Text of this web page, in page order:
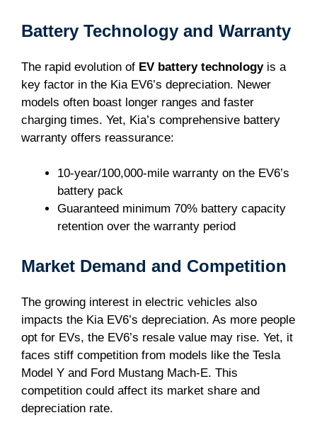
Battery Technology and Warranty
The rapid evolution of EV battery technologyis a
key factor in the Kia EV6’s depreciation. Newer
models often boast longer ranges and faster
charging times. Yet, Kia’s comprehensive battery
warranty offers reassurance:
10-year/100,000-mile warranty on the EV6’s
battery pack
Guaranteed minimum 70% battery capacity
retention over the warranty period
Market Demand and Competition
The growing interest in electric vehicles also
impacts the Kia EV6’s depreciation. As more people
opt for EVs, the EV6’s resale value may rise. Yet, it
faces stiff competition from models like the Tesla
Model Y and Ford Mustang Mach-E. This
competition could affect its market share and
depreciation rate.